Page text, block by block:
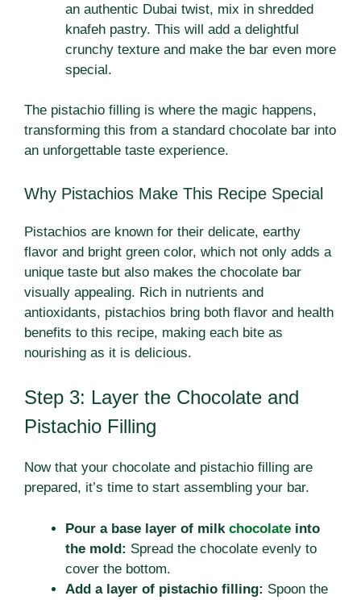
an authentic Dubai twist, mix in shredded
knafeh pastry. This will add a delightful
crunchy texture and make the bar even more
special.
The pistachio filling is where the magic happens,
transforming this from a standard chocolate bar into
an unforgettable taste experience.
Why Pistachios Make This Recipe Special
Pistachios are known for their delicate, earthy
flavor and bright green color, which not only adds a
unique taste but also makes the chocolate bar
visually appealing. Rich in nutrients and
antioxidants, pistachios bring both flavor and health
benefits to this recipe, making each bite as
nourishing as it is delicious.
Step 3: Layer the Chocolate and
Pistachio Filling
Now that your chocolate and pistachio filling are
prepared, it’s time to start assembling your bar.
Pour a base layer of milk chocolate into
the mold: Spread the chocolate evenly to
cover the bottom.
Add a layer of pistachio filling: Spoon the